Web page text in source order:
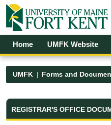
Skip to Main Content
Open Accessibility Menu
Home UMFK Website
UMFK Forms and
Registrar&#39;s
REGISTRAR'S OFFICE